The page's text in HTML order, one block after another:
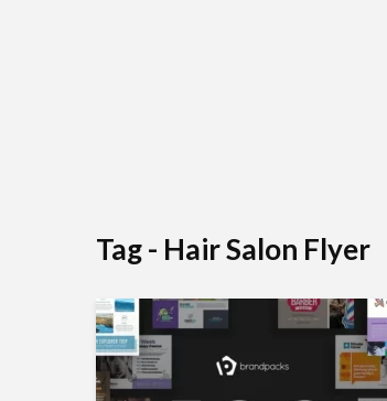
Tag - Hair Salon Flyer